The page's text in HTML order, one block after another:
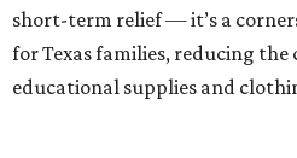
short-term relief — it’s a
for Texas families, reducing the
educational supplies and